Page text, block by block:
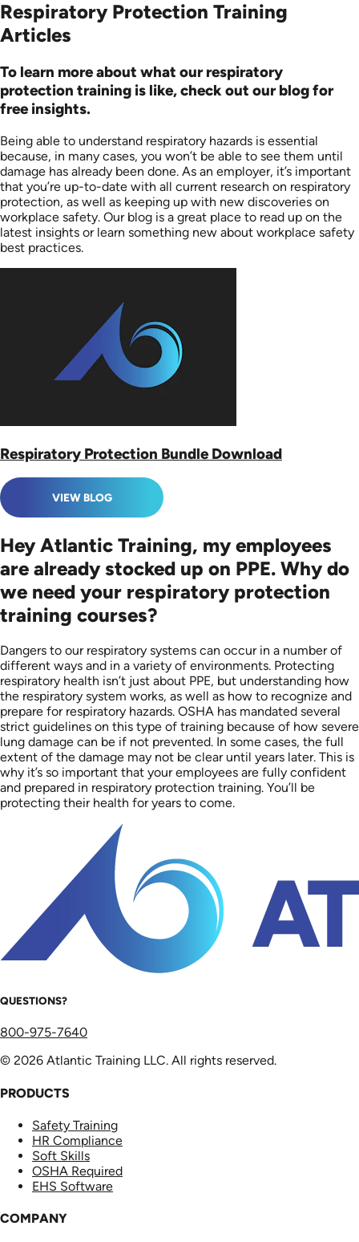
Respiratory Protection Training
Articles
To learn more about what our respiratory
protection training is like, check out our blog for
free insights.
Being able to understand respiratory hazards is essential
because, in many cases, you won’t be able to see them until
damage has already been done. As an employer, it’s important
that you’re up-to-date with all current research on respiratory
protection, as well as keeping up with new discoveries on
workplace safety. Our blog is a great place to read up on the
latest insights or learn something new about workplace safety
best practices.
Respiratory Protection Bundle Download
VIEW BLOG
Hey Atlantic Training, my employees
are already stocked up on PPE. Why do
we need your respiratory protection
training courses?
Dangers to our respiratory systems can occur in a number of
different ways and in a variety of environments. Protecting
respiratory health isn’t just about PPE, but understanding how
the respiratory system works, as well as how to recognize and
prepare for respiratory hazards. OSHA has mandated several
strict guidelines on this type of training because of how severe
lung damage can be if not prevented. In some cases, the full
extent of the damage may not be clear until years later. This is
why it’s so important that your employees are fully confident
and prepared in respiratory protection training. You’ll be
protecting their health for years to come.
QUESTIONS?
800-975-7640
© 2026 Atlantic Training LLC. All rights reserved.
PRODUCTS
Safety Training
HR Compliance
Soft Skills
OSHA Required
EHS Software
COMPANY